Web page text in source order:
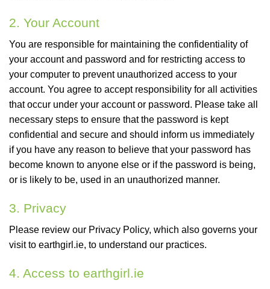
2. Your Account
You are responsible for maintaining the confidentiality of
your account and password and for restricting access to
your computer to prevent unauthorized access to your
account. You agree to accept responsibility for all activities
that occur under your account or password. Please take all
necessary steps to ensure that the password is kept
confidential and secure and should inform us immediately
if you have any reason to believe that your password has
become known to anyone else or if the password is being,
or is likely to be, used in an unauthorized manner.
3. Privacy
Please review our Privacy Policy, which also governs your
visit to earthgirl.ie, to understand our practices.
4. Access to earthgirl.ie